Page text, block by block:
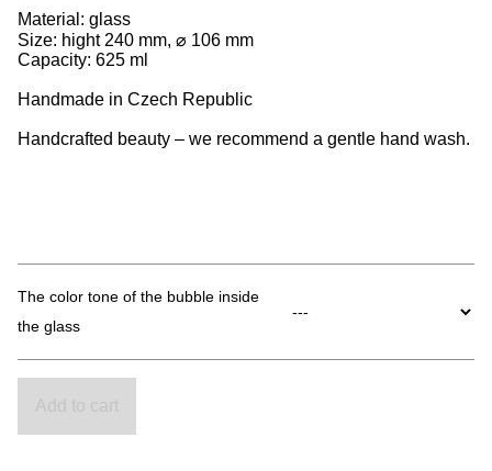
Material: glass
Size: hight 240 mm, ⌀ 106 mm
Capacity: 625 ml
Handmade in Czech Republic
Handcrafted beauty – we recommend a gentle hand wash.
The color tone of the bubble inside
the glass